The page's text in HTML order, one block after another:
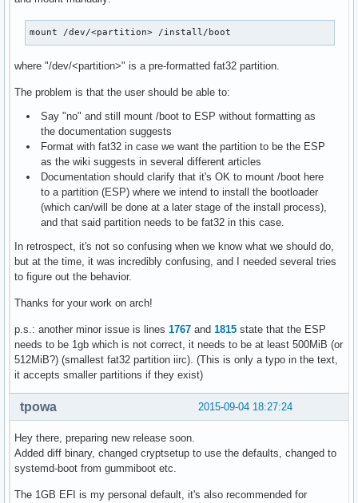
mount /dev/<partition> /install/boot
where "/dev/<partition>" is a pre-formatted fat32 partition.
The problem is that the user should be able to:
Say "no" and still mount /boot to ESP without formatting as
the documentation suggests
Format with fat32 in case we want the partition to be the ESP
as the wiki suggests in several different articles
Documentation should clarify that it's OK to mount /boot here
to a partition (ESP) where we intend to install the bootloader
(which can/will be done at a later stage of the install process),
and that said partition needs to be fat32 in this case.
In retrospect, it's not so confusing when we know what we should do,
but at the time, it was incredibly confusing, and I needed several tries
to figure out the behavior.
Thanks for your work on arch!
p.s.: another minor issue is lines 1767 and 1815 state that the ESP
needs to be 1gb which is not correct, it needs to be at least 500MiB (or
512MiB?) (smallest fat32 partition iirc). (This is only a typo in the text,
it accepts smaller partitions if they exist)
2015-09-04 18:27:24
tpowa
Hey there, preparing new release soon.
Added diff binary, changed cryptsetup to use the defaults, changed to
systemd-boot from gummiboot etc.
The 1GB EFI is my personal default, it's also recommended for